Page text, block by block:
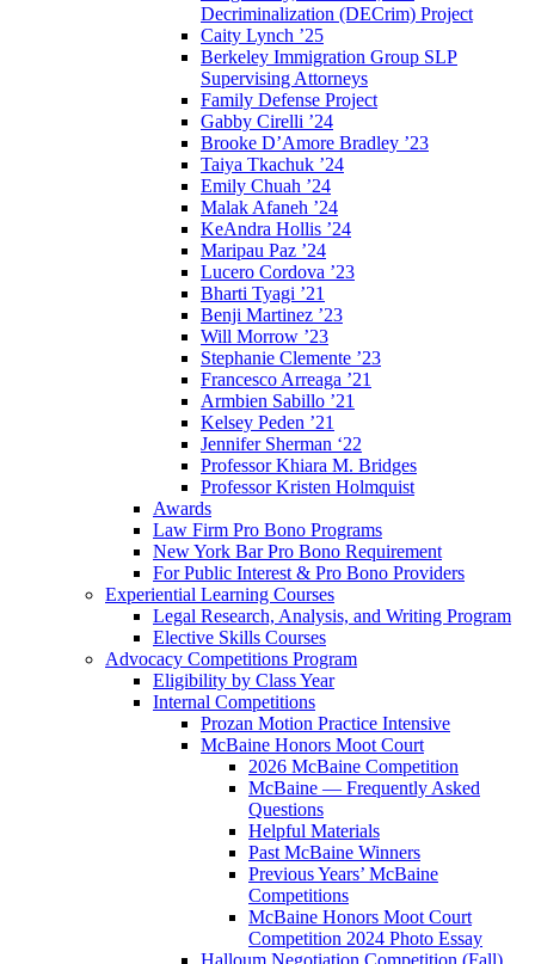
Decriminalization (DECrim) Project
Caity Lynch ’25
Berkeley Immigration Group SLP
Supervising Attorneys
Family Defense Project
Gabby Cirelli ’24
Brooke D’Amore Bradley ’23
Taiya Tkachuk ’24
Emily Chuah ’24
Malak Afaneh ’24
KeAndra Hollis ’24
Maripau Paz ’24
Lucero Cordova ’23
Bharti Tyagi ’21
Benji Martinez ’23
Will Morrow ’23
Stephanie Clemente ’23
Francesco Arreaga ’21
Armbien Sabillo ’21
Kelsey Peden ’21
Jennifer Sherman ‘22
Professor Khiara M. Bridges
Professor Kristen Holmquist
Awards
Law Firm Pro Bono Programs
New York Bar Pro Bono Requirement
For Public Interest & Pro Bono Providers
Experiential Learning Courses
Legal Research, Analysis, and Writing Program
Elective Skills Courses
Advocacy Competitions Program
Eligibility by Class Year
Internal Competitions
Prozan Motion Practice Intensive
McBaine Honors Moot Court
2026 McBaine Competition
McBaine — Frequently Asked
Questions
Helpful Materials
Past McBaine Winners
Previous Years’ McBaine
Competitions
McBaine Honors Moot Court
Competition 2024 Photo Essay